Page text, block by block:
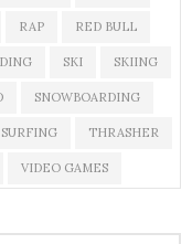
RAP RED BULL
SKI SKIING
SNOWBOARDING
SURFING THRASHER
VIDEO GAMES